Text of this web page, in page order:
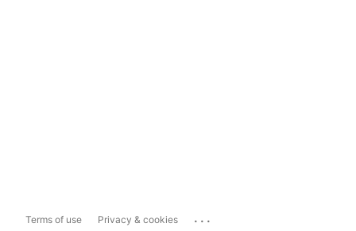
Terms of use Privacy & cookies ...